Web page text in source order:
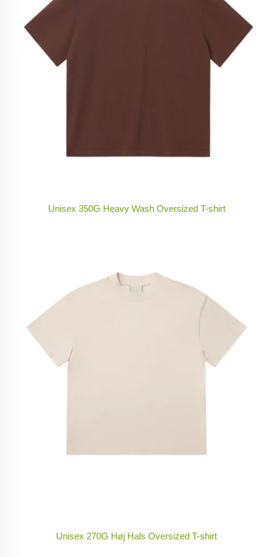
Unisex 350G Heavy Wash Oversized T-shirt
Unisex 270G Høj Hals Oversized T-shirt